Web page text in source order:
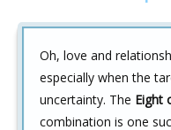
Oh, love and
especially when the
uncertainty. The Eight
combination is one